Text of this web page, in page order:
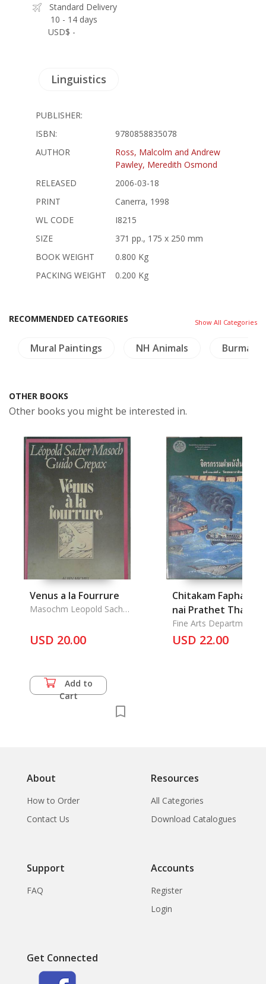
Standard Delivery
10 - 14 days
USD$ -
Linguistics
PUBLISHER:
ISBN:
9780858835078
AUTHOR
Ross, Malcolm and Andrew
Pawley, Meredith Osmond
RELEASED
2006-03-18
PRINT
Canerra, 1998
WL CODE
I8215
SIZE
371 pp., 175 x 250 mm
BOOK WEIGHT
0.800 Kg
PACKING WEIGHT
0.200 Kg
RECOMMENDED CATEGORIES Show All Categories
Mural Paintings NH Animals Burma
OTHER BOOKS
Other books you might be interested in.
Venus a la Fourrure
Masochm Leopold Sacher
USD 20.00
Add to
Cart
Chitakam
nai Prathet Thai,
Chonthara Singhe:
Mural in Thailand,
Fine Arts Department
USD 22.00
About
How to Order
Contact Us
Resources
All Categories
Download Catalogues
Support
FAQ
Accounts
Register
Login
Get Connected